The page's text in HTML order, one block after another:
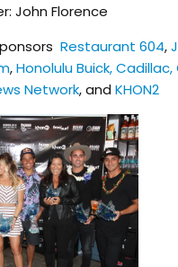
John Florence
Restaurant 604,
,Honolulu Buick, Cadillac,
Network, and KHON2